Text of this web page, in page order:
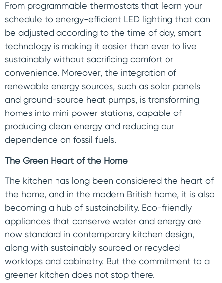
From programmable thermostats that learn your
schedule to energy-efficient LED lighting that can
be adjusted according to the time of day, smart
technology is making it easier than ever to live
sustainably without sacrificing comfort or
convenience. Moreover, the integration of
renewable energy sources, such as solar panels
and ground-source heat pumps, is transforming
homes into mini power stations, capable of
producing clean energy and reducing our
dependence on fossil fuels.
The Green Heart of the Home
The kitchen has long been considered the heart of
the home, and in the modern British home, it is also
becoming a hub of sustainability. Eco-friendly
appliances that conserve water and energy are
now standard in contemporary kitchen design,
along with sustainably sourced or recycled
worktops and cabinetry. But the commitment to a
greener kitchen does not stop there.